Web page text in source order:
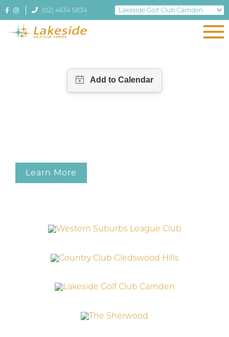
(02) 4634 5834
Learn More